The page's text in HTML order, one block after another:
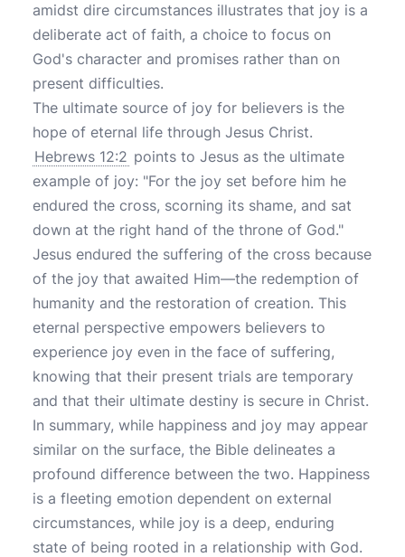
amidst dire circumstances illustrates that joy is a
deliberate act of faith, a choice to focus on
God's character and promises rather than on
present difficulties.
The ultimate source of joy for believers is the
hope of eternal life through Jesus Christ.
Hebrews 12:2 points to Jesus as the ultimate
example of joy: "For the joy set before him he
endured the cross, scorning its shame, and sat
down at the right hand of the throne of God."
Jesus endured the suffering of the cross because
of the joy that awaited Him—the redemption of
humanity and the restoration of creation. This
eternal perspective empowers believers to
experience joy even in the face of suffering,
knowing that their present trials are temporary
and that their ultimate destiny is secure in Christ.
In summary, while happiness and joy may appear
similar on the surface, the Bible delineates a
profound difference between the two. Happiness
is a fleeting emotion dependent on external
circumstances, while joy is a deep, enduring
state of being rooted in a relationship with God.